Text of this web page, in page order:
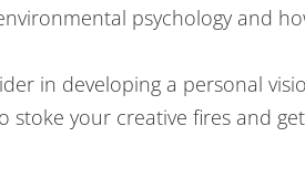
psychology and
in developing a personal
stoke your creative fires and